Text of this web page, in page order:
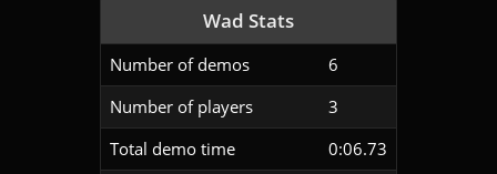
Wad Stats
Number of demos
6
Number of players
3
Total demo time
0:06.73